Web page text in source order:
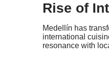
Rise of
Medellín has
international
resonance with